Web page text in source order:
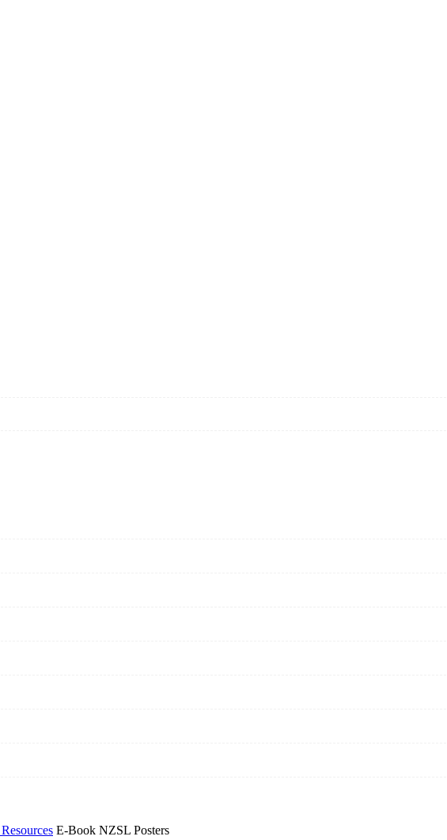
E-Book NZSL Posters